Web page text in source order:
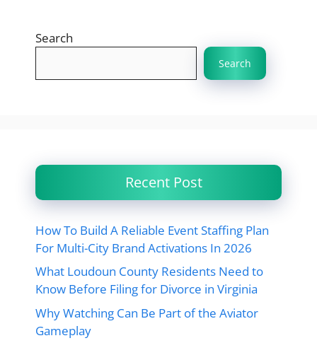
Search
Search
Recent Post
How To Build A Reliable Event Staffing Plan
For Multi-City Brand Activations In 2026
What Loudoun County Residents Need to
Know Before Filing for Divorce in Virginia
Why Watching Can Be Part of the Aviator
Gameplay